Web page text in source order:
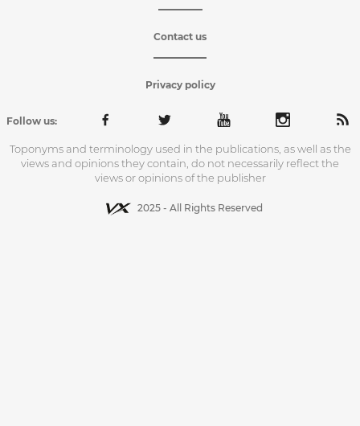
Contact us
Privacy policy
Follow us:
Toponyms and terminology used in the publications, as well as the
views and opinions they contain, do not necessarily reflect the
views or opinions of the publisher
2025 - All Rights Reserved